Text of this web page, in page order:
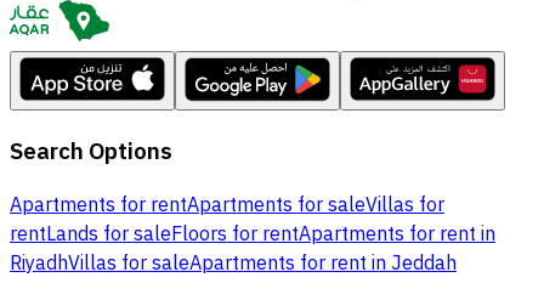
Search Options
Apartments for rentApartments for saleVillas for
rentLands for saleFloors for rentApartments for rent in
RiyadhVillas for saleApartments for rent in Jeddah